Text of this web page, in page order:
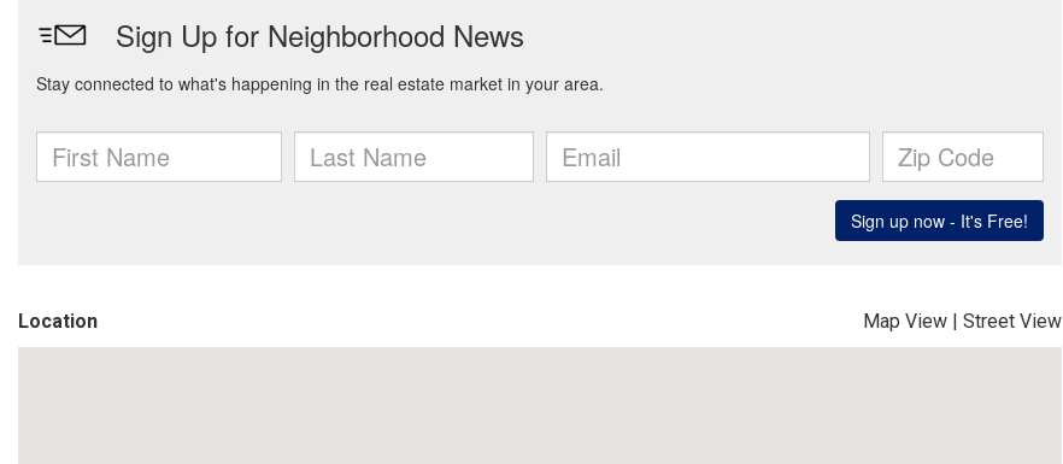
Location Map View | Street View